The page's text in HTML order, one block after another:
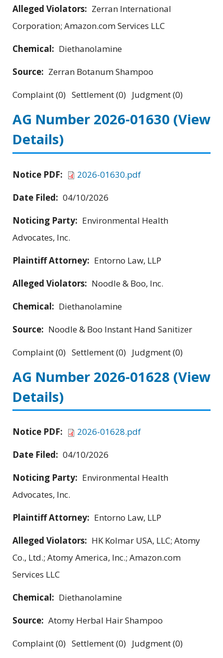
Alleged Violators: Zerran International
Corporation; Amazon.com Services LLC
Chemical: Diethanolamine
Source: Zerran Botanum Shampoo
Complaint (0) Settlement (0) Judgment (0)
AG Number 2026-01630 (View
Details)
Notice PDF:
2026-01630.pdf
Date Filed: 04/10/2026
Noticing Party: Environmental Health
Advocates, Inc.
Plaintiff Attorney: Entorno Law, LLP
Alleged Violators: Noodle & Boo, Inc.
Chemical: Diethanolamine
Source: Noodle & Boo Instant Hand Sanitizer
Complaint (0) Settlement (0) Judgment (0)
AG Number 2026-01628 (View
Details)
Notice PDF:
2026-01628.pdf
Date Filed: 04/10/2026
Noticing Party: Environmental Health
Advocates, Inc.
Plaintiff Attorney: Entorno Law, LLP
Alleged Violators: HK Kolmar USA, LLC; Atomy
Co., Ltd.; Atomy America, Inc.; Amazon.com
Services LLC
Chemical: Diethanolamine
Source: Atomy Herbal Hair Shampoo
Complaint (0) Settlement (0) Judgment (0)